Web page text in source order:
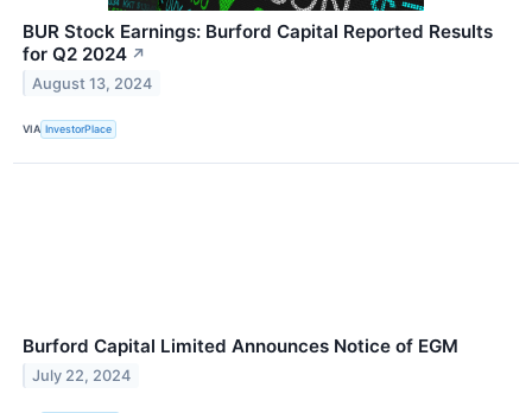
BUR Stock Earnings: Burford Capital Reported Results
for Q2 2024 ↗
August 13, 2024
VIA InvestorPlace
Burford Capital Limited Announces Notice of EGM
July 22, 2024